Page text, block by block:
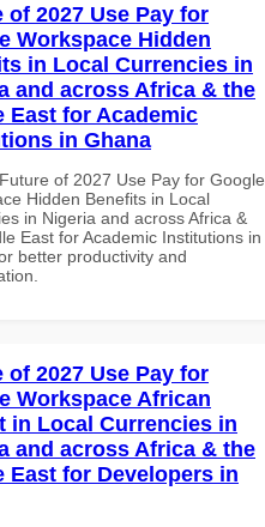
of 2027 Use Pay for
Workspace Hidden
in Local Currencies in
and across Africa & the
East for Academic
in Ghana
of 2027 Use Pay for Google
Hidden Benefits in Local
in Nigeria and across Africa &
East for Academic Institutions in
better productivity and
of 2027 Use Pay for
Workspace African
in Local Currencies in
and across Africa & the
East for Developers in